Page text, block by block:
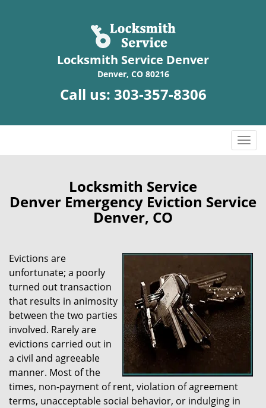
Locksmith Service Denver
Denver, CO 80216
Call us: 303-357-8306
T
o
e
i
t
i
o
n
Locksmith Service
Denver Emergency Eviction Service
Denver, CO
Evictions are
unfortunate; a poorly
turned out transaction
that results in animosity
between the two parties
involved. Rarely are
evictions carried out in
a civil and agreeable
manner. Most of the
times, non-payment of rent, violation of agreement
terms, unacceptable social behavior, or indulging in